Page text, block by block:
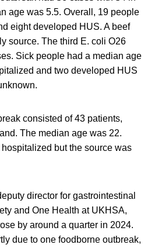
age was 5.5. Overall, 19 people
eight developed HUS. A beef
source. The third E. coli O26
Sick people had a median age
and two developed HUS
consisted of 43 patients,
The median age was 22.
but the source was
director for gastrointestinal
and One Health at UKHSA,
by around a quarter in 2024.
due to one foodborne outbreak,